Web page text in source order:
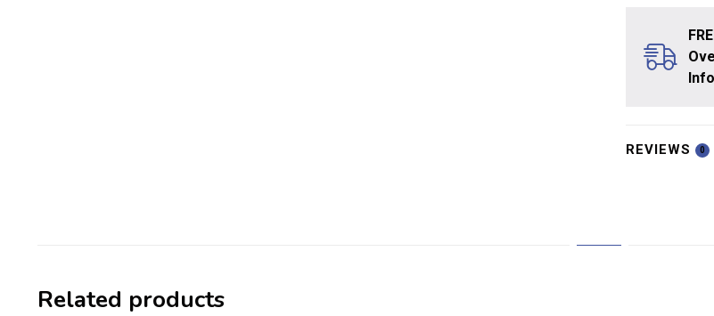
REVIEWS 0
Related products